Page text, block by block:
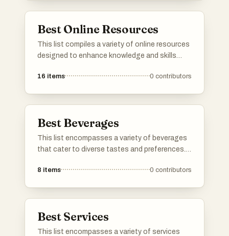
Best Online Resources
This list compiles a variety of online resources
designed to enhance knowledge and skills
innovative tools, these resources provide
16 items 0 contributors
Best Beverages
This list encompasses a variety of beverages
that cater to diverse tastes and preferences.
teas, these drinks offer unique flavors and
8 items 0 contributors
Best Services
This list encompasses a variety of services